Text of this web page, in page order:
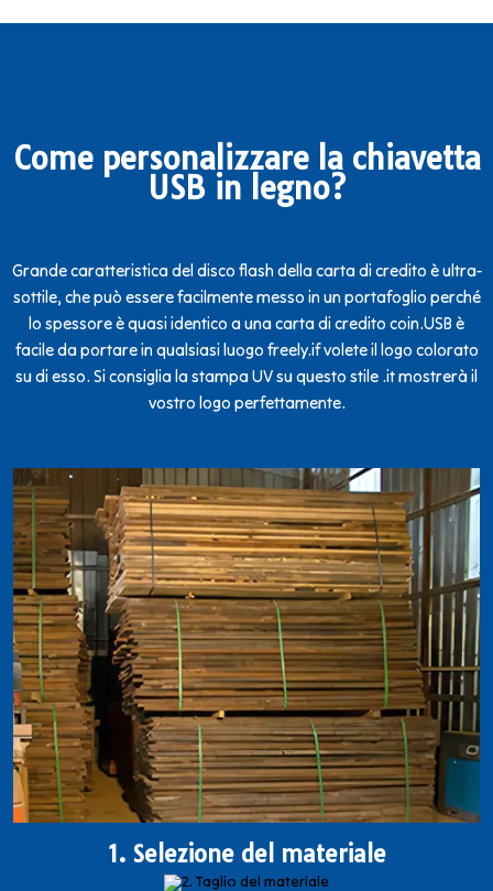
Come personalizzare la chiavetta
USB in legno?
Grande caratteristica del disco flash della carta di credito è ultra-
sottile, che può essere facilmente messo in un portafoglio perché
lo spessore è quasi identico a una carta di credito coin.USB è
facile da portare in qualsiasi luogo freely.if volete il logo colorato
su di esso. Si consiglia la stampa UV su questo stile .it mostrerà il
vostro logo perfettamente.
1. Selezione del materiale